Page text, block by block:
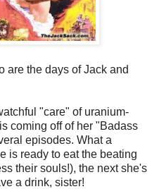
are the days of Jack and
"care" of uranium-
coming off of her "Badass
episodes. What a
is ready to eat the beating
their souls!), the next she's
a drink, sister!